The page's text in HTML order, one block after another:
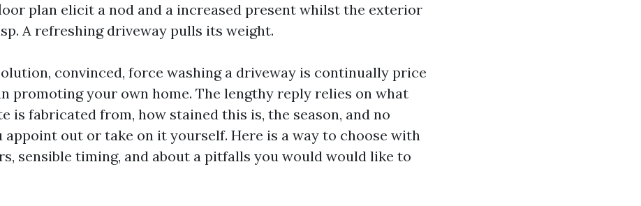
plan elicit a nod and a increased present whilst the exterior
A refreshing driveway pulls its weight.
convinced, force washing a driveway is continually price
promoting your own home. The lengthy reply relies on what
is fabricated from, how stained this is, the season, and no
out or take on it yourself. Here is a way to choose with
sensible timing, and about a pitfalls you would would like to